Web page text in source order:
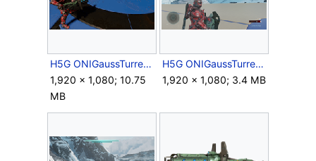
H5G ONIGaussTurret Firing.gif
1,920 × 1,080; 10.75
MB
H5G ONIGaussTurret HUD.png
1,920 × 1,080; 3.4 MB